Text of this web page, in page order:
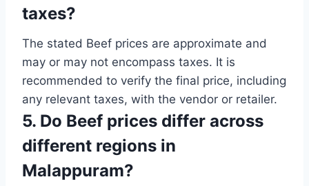
taxes?
The stated Beef prices are approximate and
may or may not encompass taxes. It is
recommended to verify the final price, including
any relevant taxes, with the vendor or retailer.
5. Do Beef prices differ across
different regions in
Malappuram?